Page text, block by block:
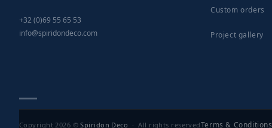
+32 (0)69 55 65 53
info@spiridondeco.com
Custom orders
Project gallery
Copyright 2026 ©Spiridon Deco · All rights reservedTerms & Conditions